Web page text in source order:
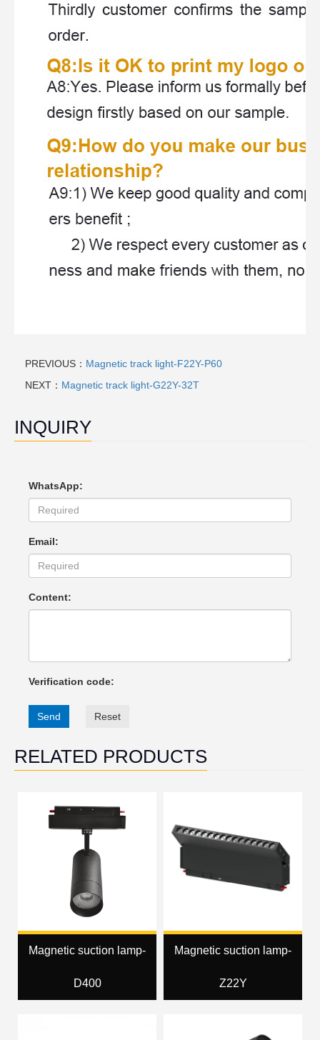
PREVIOUS： Magnetic track light-F22Y-P60
NEXT： Magnetic track light-G22Y-32T
INQUIRY
WhatsApp:
Email:
Content:
Verification code:
Send Reset
RELATED PRODUCTS
Magnetic suction lamp-
D400
Magnetic suction lamp-
Z22Y